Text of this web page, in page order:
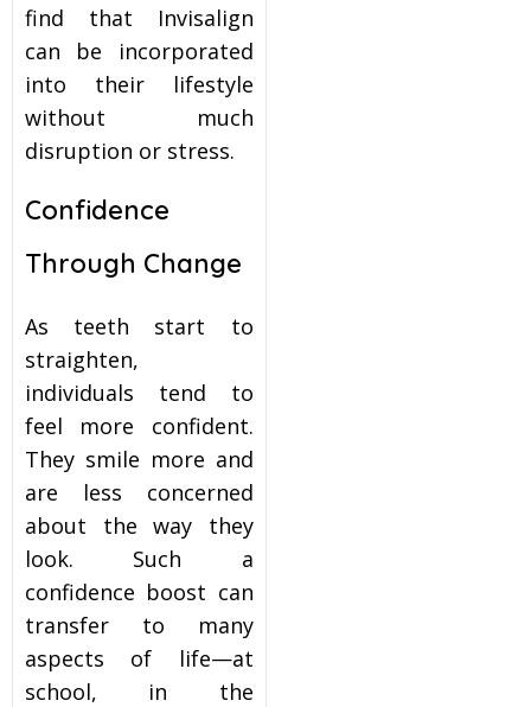
find that Invisalign
can be incorporated
into their lifestyle
without much
disruption or stress.
Confidence
Through Change
As teeth start to
straighten,
individuals tend to
feel more confident.
They smile more and
are less concerned
about the way they
look. Such a
confidence boost can
transfer to many
aspects of life—at
school, in the